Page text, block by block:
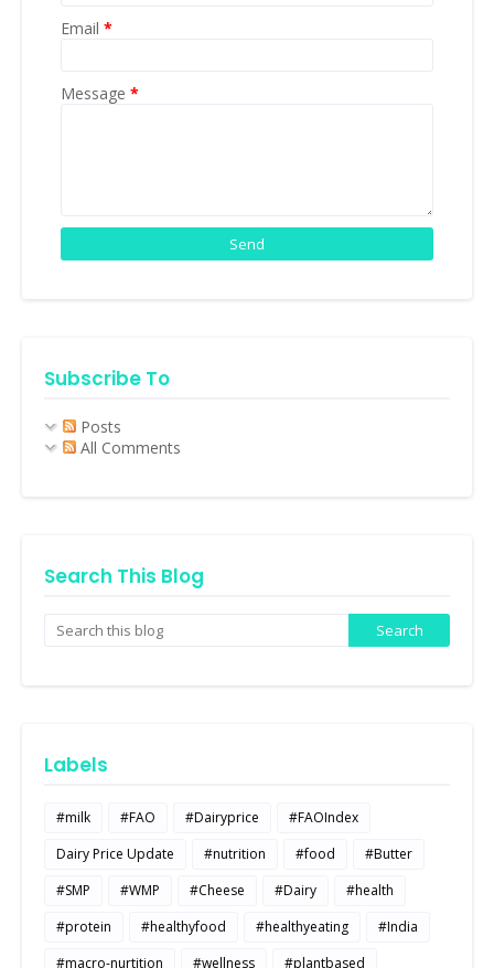
Email *
Message *
Subscribe To
Posts
All Comments
Search This Blog
Labels
#milk #FAO #Dairyprice
#FAOIndex
Dairy Price Update
#nutrition #food
#Butter
#SMP
#WMP #Cheese #Dairy
#health
#protein
#healthyfood #healthyeating
#India
#macro-nurtition
#wellness #plantbased